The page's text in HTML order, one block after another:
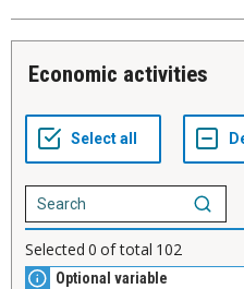
Economic activities
Selected 0 of total 102
Optional variable